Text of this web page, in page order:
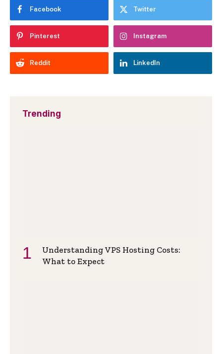
Facebook Twitter
Pinterest Instagram
Reddit LinkedIn
Trending
Understanding VPS Hosting Costs:
What to Expect